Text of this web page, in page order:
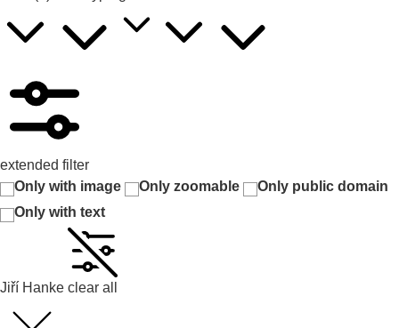
extended filter
Only with image
Only zoomable
Only public domain
Only with text
Jiří Hanke clear all